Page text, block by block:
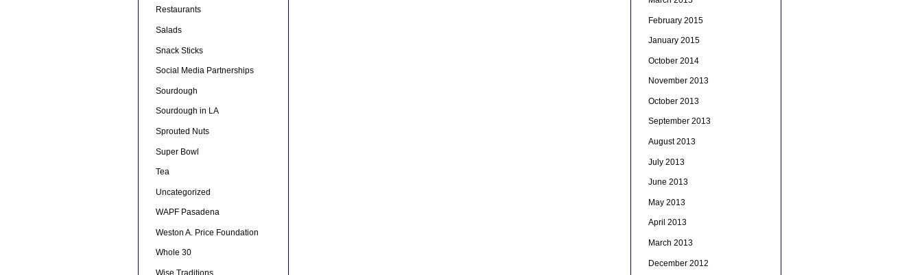
Restaurants
Salads
Snack Sticks
Social Media Partnerships
Sourdough
Sourdough in LA
Sprouted Nuts
Super Bowl
Tea
Uncategorized
WAPF Pasadena
Weston A. Price Foundation
Whole 30
Wise Traditions
February 2015
January 2015
October 2014
November 2013
October 2013
September 2013
August 2013
July 2013
June 2013
May 2013
April 2013
March 2013
December 2012